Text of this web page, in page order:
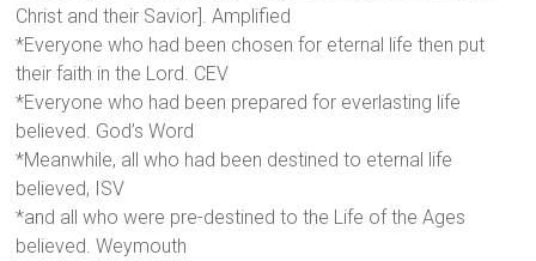
Christ and their Savior]. Amplified
*Everyone who had been chosen for eternal life then put
their faith in the Lord. CEV
*Everyone who had been prepared for everlasting life
believed. God’s Word
*Meanwhile, all who had been destined to eternal life
believed, ISV
*and all who were pre-destined to the Life of the Ages
believed. Weymouth